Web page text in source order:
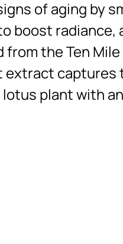
of aging by
boost radiance,
the Ten Mile
extract captures
plant with